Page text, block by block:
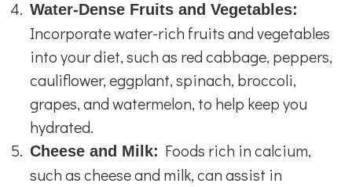
Water-Dense Fruits and Vegetables:
Incorporate water-rich fruits and vegetables
into your diet, such as red cabbage, peppers,
cauliflower, eggplant, spinach, broccoli,
grapes, and watermelon, to help keep you
hydrated.
Cheese and Milk: Foods rich in calcium,
such as cheese and milk, can assist in